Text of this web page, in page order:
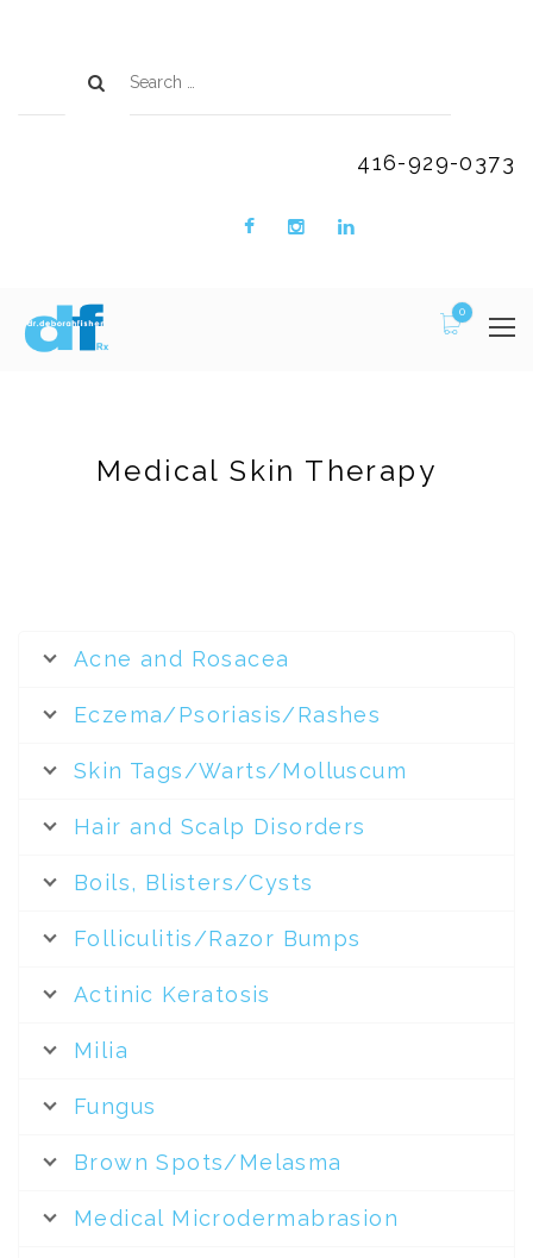
416-929-0373
0
Medical Skin Therapy
Acne and Rosacea
Eczema/Psoriasis/Rashes
Skin Tags/Warts/Molluscum
Hair and Scalp Disorders
Boils, Blisters/Cysts
Folliculitis/Razor Bumps
Actinic Keratosis
Milia
Fungus
Brown Spots/Melasma
Medical Microdermabrasion